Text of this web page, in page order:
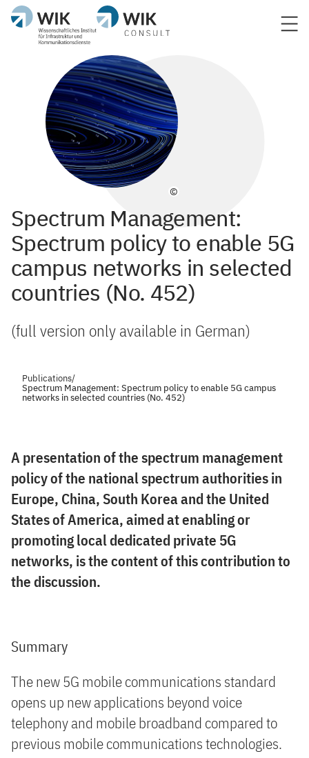
©
Spectrum Management:
Spectrum policy to enable 5G
campus networks in selected
countries (No. 452)
(full version only available in German)
Publications/
Spectrum Management: Spectrum policy to enable 5G campus
networks in selected countries (No. 452)
A presentation of the spectrum management
policy of the national spectrum authorities in
Europe, China, South Korea and the United
States of America, aimed at enabling or
promoting local dedicated private 5G
networks, is the content of this contribution to
the discussion.
Summary
The new 5G mobile communications standard
opens up new applications beyond voice
telephony and mobile broadband compared to
previous mobile communications technologies.